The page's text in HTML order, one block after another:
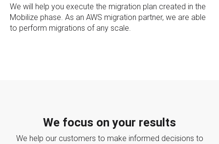
We will help you execute the migration plan created in the
Mobilize phase. As an AWS migration partner, we are able
to perform migrations of any scale.
We focus on your results
We help our customers to make informed decisions to